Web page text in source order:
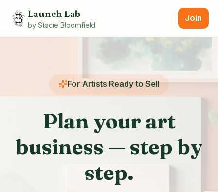
Launch Lab
by Stacie Bloomfield
Join
For Artists Ready to Sell
Plan your art
business — step by
step.